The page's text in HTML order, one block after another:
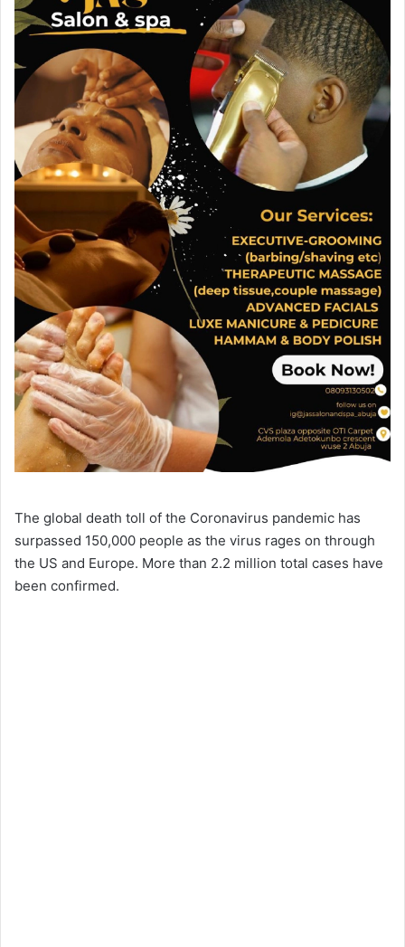
The global death toll of the Coronavirus pandemic has
surpassed 150,000 people as the virus rages on through
the US and Europe. More than 2.2 million total cases have
been confirmed.